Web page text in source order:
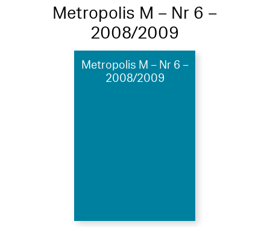
Metropolis M – Nr 6 –
2008/2009
Metropolis M – Nr 6 –
2008/2009